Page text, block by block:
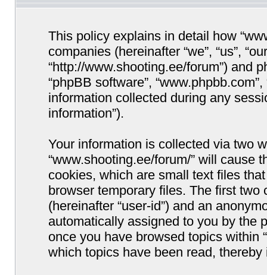
This policy explains in detail how
companies (hereinafter “we”, “us”,
“http://www.shooting.ee/forum”) and
“phpBB software”,
information collected during any
information”).
Your information is collected via two
“www.shooting.ee/forum/” will cause
cookies, which are small text files
browser temporary files. The first
(hereinafter “user-id”) and an
automatically assigned to you by the
once you have browsed topics within
which topics have been read,